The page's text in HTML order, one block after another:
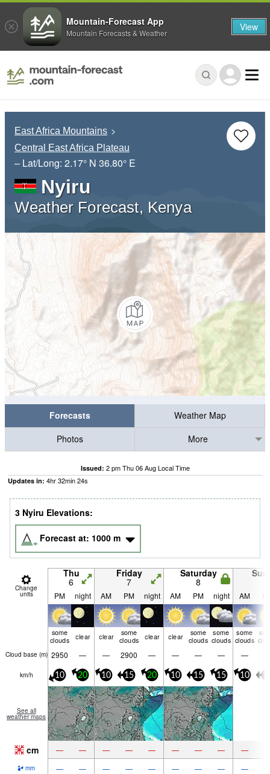
East Africa Mountains
Central East Africa Plateau
– Lat/Long: 2.17° N 36.80° E
Nyiru
Weather Forecast, Kenya
Forecasts
Weather Map
Photos
More
Issued: 2 pm Thu 06 Aug Local Time
Updates in: 4hr32min23s
3 Nyiru Elevations:
Forecast at: 1000 m
Change
units
Thu
6
Friday
7
Saturday
8
PM night AM PM night AM PM night AM
some
clouds
clear clear
some
clouds
clear clear
some
clouds
some
clouds
some
clouds
Cloud base (m) 2950 — — 2900 — — — — —
km/h 10 20 10 15 20 10 15 15 10
See all
weather maps
cm — — — — — — — — —
mm — — — — — — — — —
Mountain-Forecast App
Mountain Forecasts & Weather View